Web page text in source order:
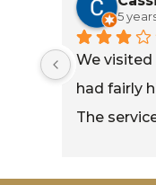
5
We visited
had fairly
The
were able